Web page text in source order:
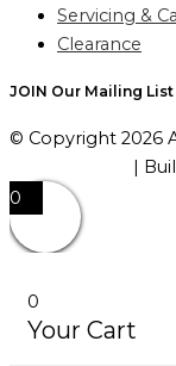
Servicing &
Clearance
JOIN Our Mailing List
© Copyright 2026
|
0
0
Your Cart